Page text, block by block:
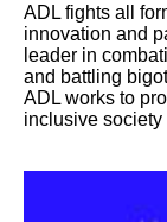
ADL fights all
innovation and
leader in
and battling
ADL works to
inclusive society